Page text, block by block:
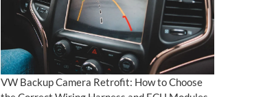
VW Backup Camera Retrofit: How to Choose